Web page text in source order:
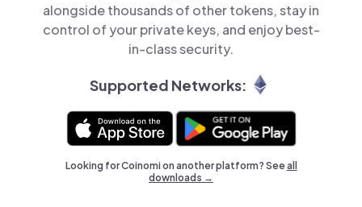
alongside thousands of other tokens, stay in
control of your private keys, and enjoy best-
in-class security.
Supported Networks:
Looking for Coinomi on another platform? Seeall
downloads →